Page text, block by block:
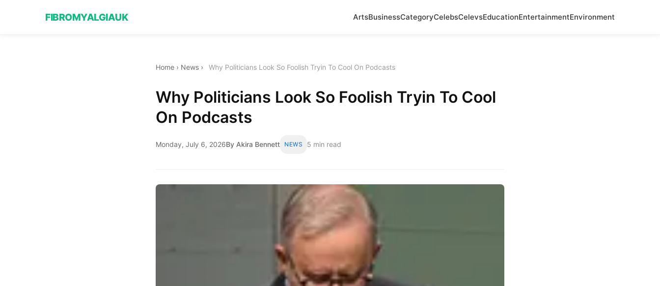
FIBROMYALGIAUK ArtsBusinessCategoryCelebsCelevsEducationEntertainmentEnvironment
Home › News › Why Politicians Look So Foolish Tryin To Cool On Podcasts
Why Politicians Look So Foolish Tryin To Cool
On Podcasts
Monday, July 6, 2026By Akira Bennett NEWS 5 min read